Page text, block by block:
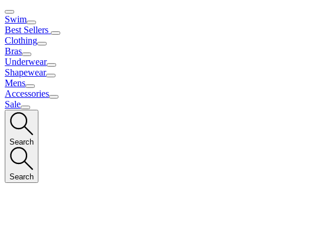
Swim
Best Sellers
Clothing
Bras
Underwear
Shapewear
Mens
Accessories
Sale
Search
Search